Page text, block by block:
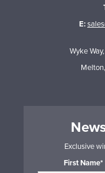
E:
Wyke
Exclusive
First Name*